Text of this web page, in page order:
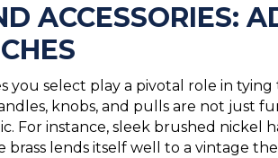
ACCESSORIES:
you select play a pivotal role in
knobs, and pulls are not just
For instance, sleek brushed nickel
lends itself well to a vintage